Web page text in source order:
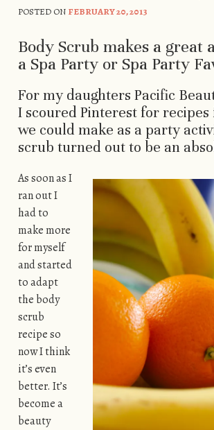
POSTED ON FEBRUARY 20, 2013
Body Scrub makes a great
a Spa Party or Spa Party
For my daughters Pacific
I scoured Pinterest for
we could make as a party
scrub turned out to be an
As soon as I
ran out I
had to
make more
for myself
and started
to adapt
the body
scrub
recipe so
now I think
it’s even
better. It’s
become a
beauty